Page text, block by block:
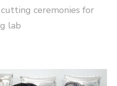
ceremonies for
lab